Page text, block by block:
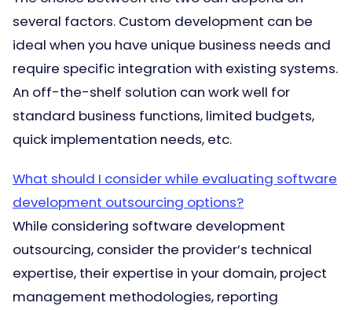
several factors. Custom development can be
ideal when you have unique business needs and
require specific integration with existing systems.
An off-the-shelf solution can work well for
standard business functions, limited budgets,
quick implementation needs, etc.
What should I consider while evaluating software
development outsourcing options?
While considering software development
outsourcing, consider the provider’s technical
expertise, their expertise in your domain, project
management methodologies, reporting